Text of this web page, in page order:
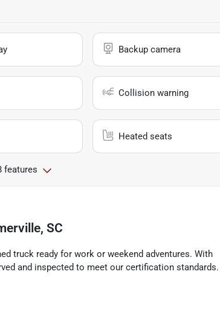
Backup camera
Collision warning
Heated seats
features
SC
truck ready for work or weekend adventures. With
and inspected to meet our certification standards.